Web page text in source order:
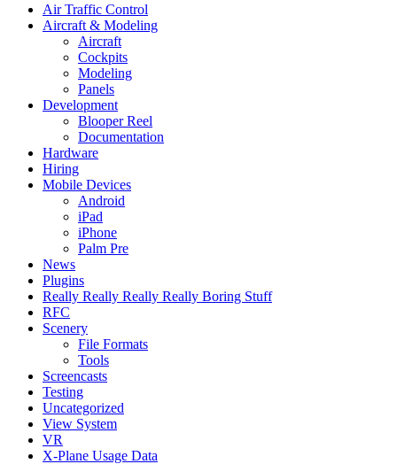
Air Traffic Control
Aircraft & Modeling
Aircraft
Cockpits
Modeling
Panels
Development
Blooper Reel
Documentation
Hardware
Hiring
Mobile Devices
Android
iPad
iPhone
Palm Pre
News
Plugins
Really Really Really Really Boring Stuff
RFC
Scenery
File Formats
Tools
Screencasts
Testing
Uncategorized
View System
VR
X-Plane Usage Data